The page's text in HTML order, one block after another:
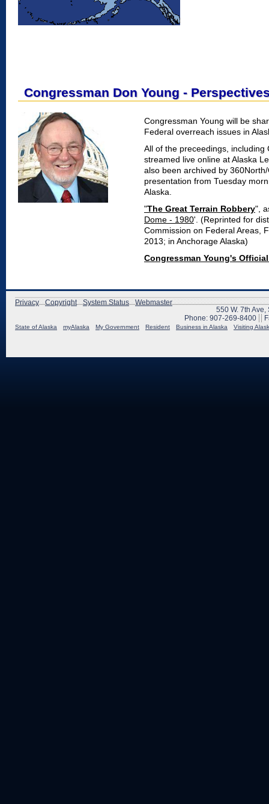
Congressman Don Young -
Congressman Young will be
Federal overreach issues in
All of the preceedings,
streamed live online at Alaska
also been archived by
presentation from Tuesday
Alaska.
"The Great Terrain Robbery",
Dome - 1980'. (Reprinted for
Commission on Federal Areas,
2013; in Anchorage Alaska)
Congressman Young's
Privacy Copyright System Status Webmaster
550 W. 7th
Phone: 907-269-8400
State of Alaska myAlaska My Government Resident Business in Alaska Visiting